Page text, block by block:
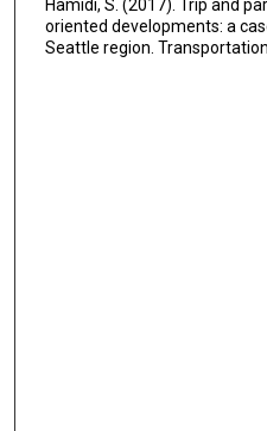
Hamidi, S. (2017). Trip and
oriented developments: a
Seattle region.